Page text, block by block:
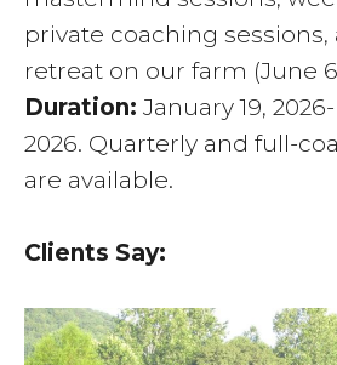
private coaching sessions,
retreat on our farm (June
Duration: January 19,
2026. Quarterly and full-
are available.
Clients Say: